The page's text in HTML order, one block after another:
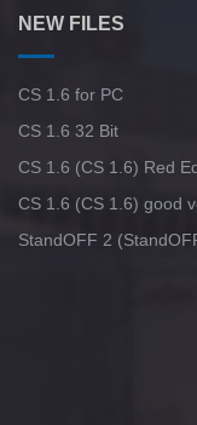
NEW FILES
CS 1.6 for PC
CS 1.6 32 Bit
CS 1.6 (CS 1.6) Red
CS 1.6 (CS 1.6) good
StandOFF 2